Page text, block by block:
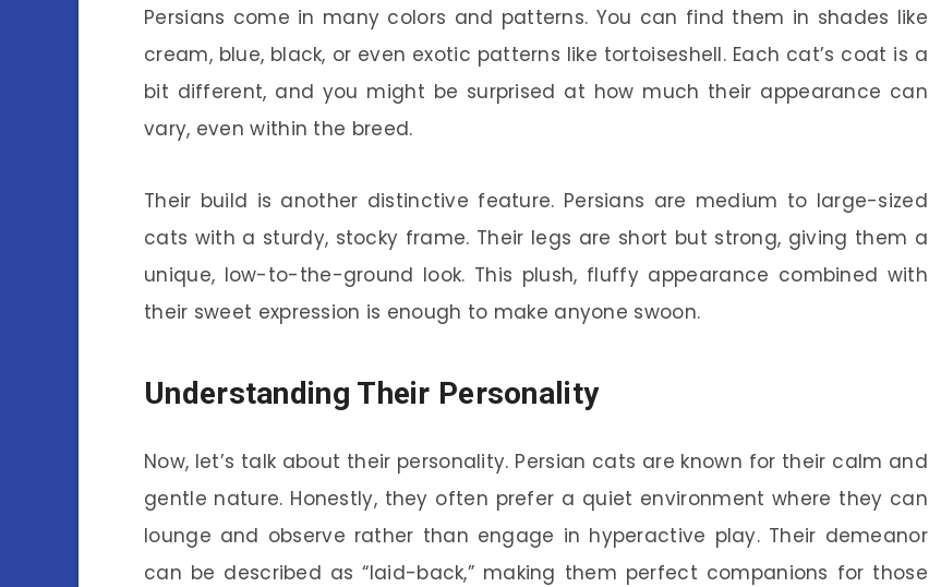
Persians come in many colors and patterns. You can find them in shades like
cream, blue, black, or even exotic patterns like tortoiseshell. Each cat’s coat is a
bit different, and you might be surprised at how much their appearance can
vary, even within the breed.
Their build is another distinctive feature. Persians are medium to large-sized
cats with a sturdy, stocky frame. Their legs are short but strong, giving them a
unique, low-to-the-ground look. This plush, fluffy appearance combined with
their sweet expression is enough to make anyone swoon.
Understanding Their Personality
Now, let’s talk about their personality. Persian cats are known for their calm and
gentle nature. Honestly, they often prefer a quiet environment where they can
lounge and observe rather than engage in hyperactive play. Their demeanor
can be described as “laid-back,” making them perfect companions for those